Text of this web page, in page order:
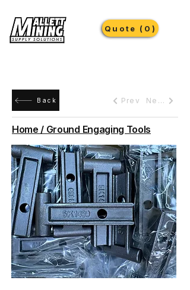
Quote (0)
Back Prev Next
Home / Ground Engaging Tools